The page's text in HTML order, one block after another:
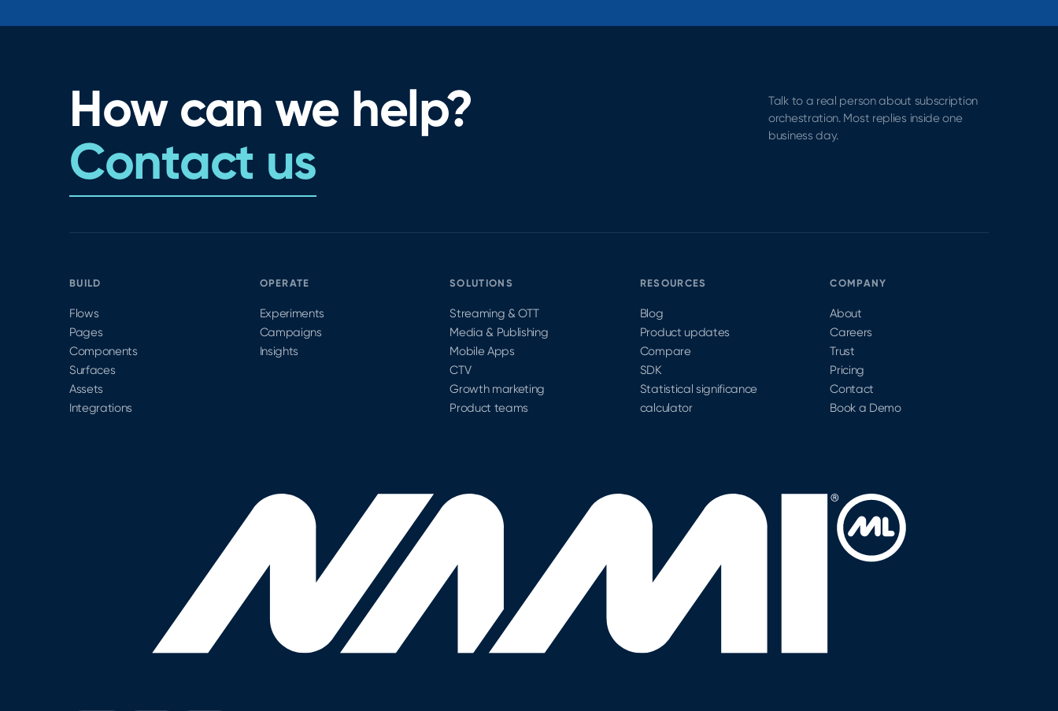
How can we help?
Contact us
Talk to a real person about subscription
orchestration. Most replies inside one
business day.
BUILD
Flows
Pages
Components
Surfaces
Assets
Integrations
OPERATE
Experiments
Campaigns
Insights
SOLUTIONS
Streaming & OTT
Media & Publishing
Mobile Apps
CTV
Growth marketing
Product teams
RESOURCES
Blog
Product updates
Compare
SDK
Statistical significance
calculator
COMPANY
About
Careers
Trust
Pricing
Contact
Book a Demo